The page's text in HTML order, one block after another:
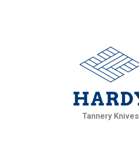
Tannery Knives